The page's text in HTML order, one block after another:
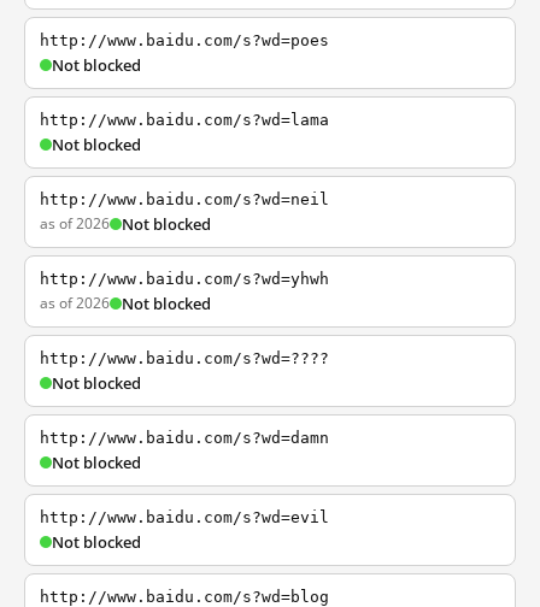
http://www.baidu.com/s?wd=poes
Not blocked
http://www.baidu.com/s?wd=lama
Not blocked
http://www.baidu.com/s?wd=neil
as of 2026 Not blocked
http://www.baidu.com/s?wd=yhwh
as of 2026 Not blocked
http://www.baidu.com/s?wd=????
Not blocked
http://www.baidu.com/s?wd=damn
Not blocked
http://www.baidu.com/s?wd=evil
Not blocked
http://www.baidu.com/s?wd=blog